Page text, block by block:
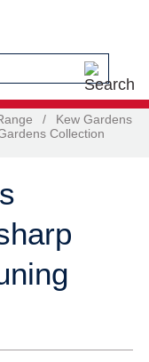
/
Kew Gardens
Collection